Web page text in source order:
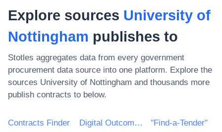
Explore sources University of
Nottingham publishes to
Stotles aggregates data from every government
procurement data source into one platform. Explore the
sources University of Nottingham and thousands more
publish contracts to below.
Contracts Finder Digital Outcomes & Specialists Framework "Find-a-Tender"